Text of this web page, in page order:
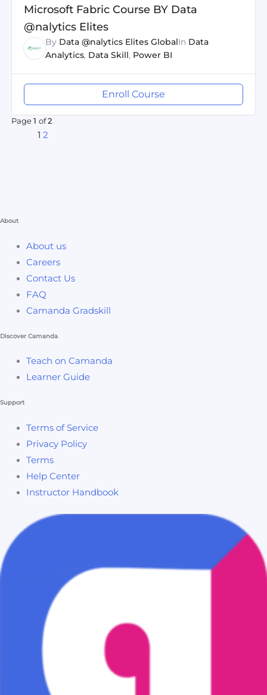
Microsoft Fabric Course BY Data
@nalytics Elites
By Data @nalytics Elites GlobalIn Data
Analytics, Data Skill, Power BI
Enroll Course
Page 1 of2
1 2
About
About us
Careers
Contact Us
FAQ
Camanda Gradskill
Discover Camanda
Teach on Camanda
Learner Guide
Support
Terms of Service
Privacy Policy
Terms
Help Center
Instructor Handbook